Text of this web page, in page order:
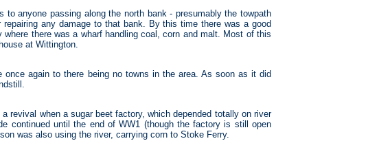
to anyone passing along the north bank - presumably the towpath
any damage to that bank. By this time there was a good
there was a wharf handling coal, corn and malt. Most of this
at Wittington.
once again to there being no towns in the area. As soon as it did
revival when a sugar beet factory, which depended totally on river
continued until the end of WW1 (though the factory is still open
was also using the river, carrying corn to Stoke Ferry.